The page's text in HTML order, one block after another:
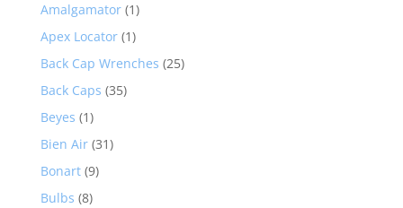
Amalgamator (1)
Apex Locator (1)
Back Cap Wrenches (25)
Back Caps (35)
Beyes (1)
Bien Air (31)
Bonart (9)
Bulbs (8)